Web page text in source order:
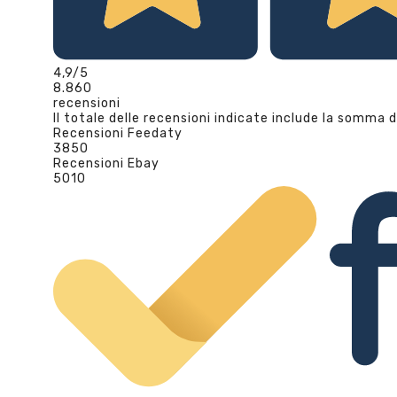
4,9/5
8.860
recensioni
Il totale delle recensioni indicate include la somma
Recensioni Feedaty
3850
Recensioni Ebay
5010